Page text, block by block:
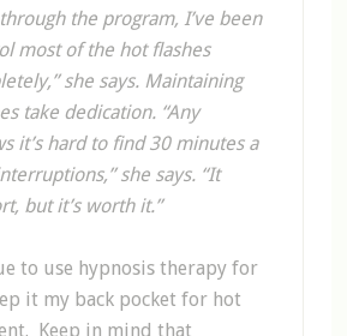
the program, I’ve been
most of the hot flashes
she says. Maintaining
take dedication. “Any
it’s hard to find 30 minutes a
she says. “It
but it’s worth it.”
to use hypnosis therapy for
it my back pocket for hot
Keep in mind that